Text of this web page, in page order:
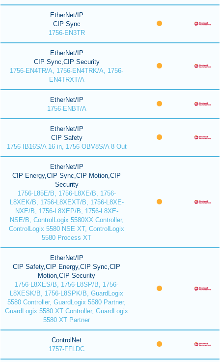
EtherNet/IP
CIP Sync
1756-EN3TR
EtherNet/IP
CIP Sync,CIP Security
1756-EN4TR/A, 1756-EN4TRK/A, 1756-
EN4TRXT/A
EtherNet/IP
1756-ENBT/A
EtherNet/IP
CIP Safety
1756-IB16S/A 16 in, 1756-OBV8S/A 8 Out
EtherNet/IP
CIP Energy,CIP Sync,CIP Motion,CIP
Security
1756-L85E/B, 1756-L8XE/B, 1756-
L8XEK/B, 1756-L8XEXT/B, 1756-L8XE-
NXE/B, 1756-L8XEP/B, 1756-L8XE-
NSE/B, ControlLogix 5580XX Controller,
ControlLogix 5580 NSE XT, ControlLogix
5580 Process XT
EtherNet/IP
CIP Safety,CIP Energy,CIP Sync,CIP
Motion,CIP Security
1756-L8XES/B, 1756-L8SP/B, 1756-
L8XESK/B, 1756-L8SPK/B, GuardLogix
5580 Controller, GuardLogix 5580 Partner,
GuardLogix 5580 XT Controller, GuardLogix
5580 XT Partner
ControlNet
1757-FFLDC